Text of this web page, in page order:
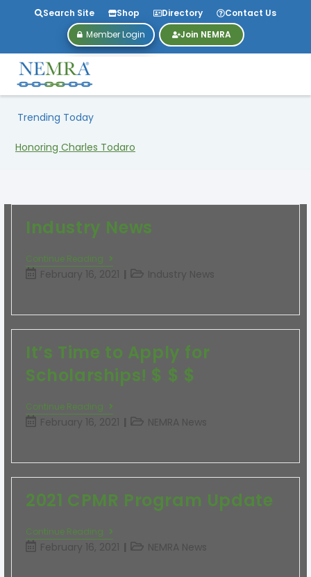
Search Site Shop Directory
Contact Us
Member Login
Join NEMRA
Trending Today
Honoring Charles Todaro
Industry News
Continue Reading
February 16, 2021 Industry News
It’s Time to Apply for
Scholarships! $ $ $
Continue Reading
February 16, 2021 NEMRA News
2021 CPMR Program Update
Continue Reading
February 16, 2021 NEMRA News